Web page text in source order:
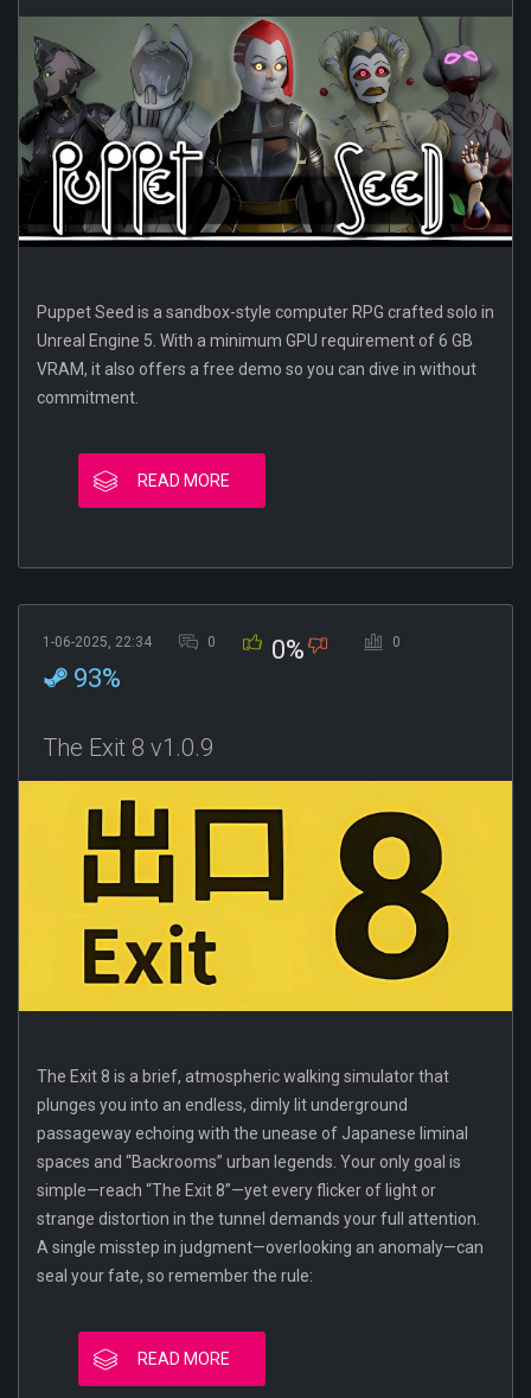
Puppet Seed is a sandbox-style computer RPG crafted solo in
Unreal Engine 5. With a minimum GPU requirement of 6 GB
VRAM, it also offers a free demo so you can dive in without
commitment.
READ MORE
1-06-2025, 22:34 0 0% 0
93%
The Exit 8 v1.0.9
The Exit 8 is a brief, atmospheric walking simulator that
plunges you into an endless, dimly lit underground
passageway echoing with the unease of Japanese liminal
spaces and “Backrooms” urban legends. Your only goal is
simple—reach “The Exit 8”—yet every flicker of light or
strange distortion in the tunnel demands your full attention.
A single misstep in judgment—overlooking an anomaly—can
seal your fate, so remember the rule:
READ MORE